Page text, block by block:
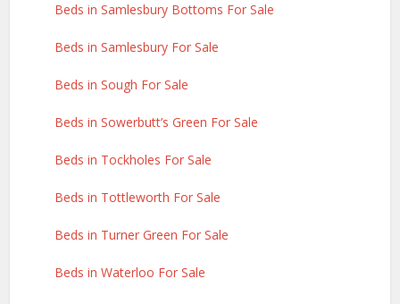
Beds in Samlesbury Bottoms For Sale
Beds in Samlesbury For Sale
Beds in Sough For Sale
Beds in Sowerbutt’s Green For Sale
Beds in Tockholes For Sale
Beds in Tottleworth For Sale
Beds in Turner Green For Sale
Beds in Waterloo For Sale